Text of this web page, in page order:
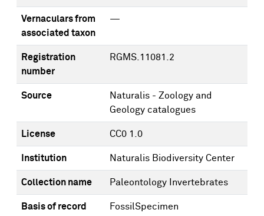
Vernaculars from
associated taxon
—
Registration
number
RGMS.11081.2
Source
Naturalis - Zoology and
Geology catalogues
License CC0 1.0
Institution Naturalis Biodiversity Center
Collection name Paleontology Invertebrates
Basis of record FossilSpecimen